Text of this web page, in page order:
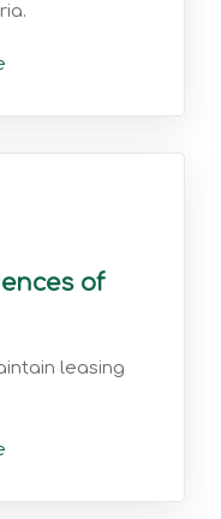
of
leasing